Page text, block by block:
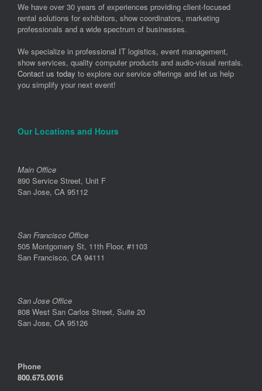
We have over 30 years of experiences providing client-focused
rental solutions for exhibitors, show coordinators, marketing
professionals and a wide spectrum of businesses.
We specialize in professional IT logistics, event management,
show services, quality computer products and audio-visual rentals.
Contact us today to explore our service offerings and let us help
you simplify your next event!
Our Locations and Hours
Main Office
890 Service Street, Unit F
San Jose, CA 95112
San Francisco Office
505 Montgomery St, 11th Floor, #1103
San Francisco, CA 94111
San Jose Office
808 West San Carlos Street, Suite 20
San Jose, CA 95126
Phone
800.675.0016